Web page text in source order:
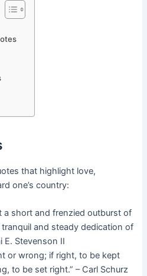
that highlight love,
one’s country:
a short and frenzied outburst of
and steady dedication of
E. Stevenson II
or wrong; if right, to be kept
to be set right.” – Carl Schurz